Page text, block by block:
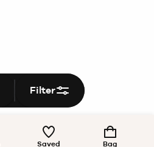
Saved Bag
Filter